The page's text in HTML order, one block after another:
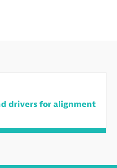
drivers for alignment